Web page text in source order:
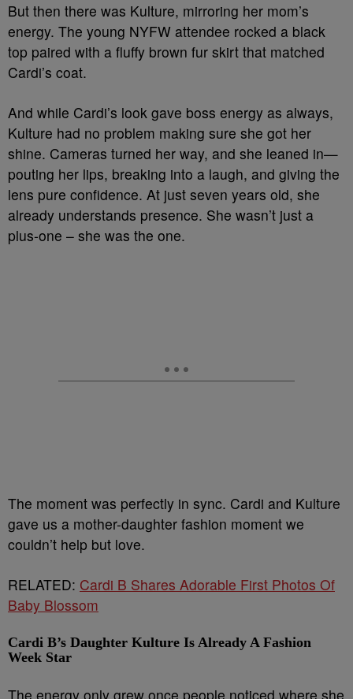
But then there was Kulture, mirroring her mom’s
energy. The young NYFW attendee rocked a black
top paired with a fluffy brown fur skirt that matched
Cardi’s coat.
And while Cardi’s look gave boss energy as always,
Kulture had no problem making sure she got her
shine. Cameras turned her way, and she leaned in—
pouting her lips, breaking into a laugh, and giving the
lens pure confidence. At just seven years old, she
already understands presence. She wasn’t just a
plus-one – she was the one.
The moment was perfectly in sync. Cardi and Kulture
gave us a mother-daughter fashion moment we
couldn’t help but love.
RELATED: Cardi B Shares Adorable First Photos Of
Baby Blossom
Cardi B’s Daughter Kulture Is Already A Fashion
Week Star
The energy only grew once people noticed where she